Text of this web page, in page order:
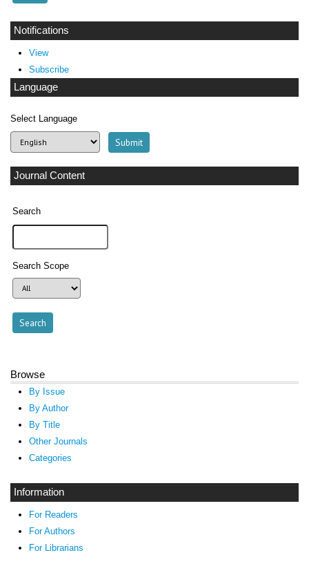
Notifications
View
Subscribe
Language
Select Language
Journal Content
Search
Search Scope
Browse
By Issue
By Author
By Title
Other Journals
Categories
Information
For Readers
For Authors
For Librarians